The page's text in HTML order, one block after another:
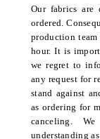
Our fabrics are
ordered.
production
hour. It is
we regret to
any request for
stand against
as ordering for
canceling.
understanding